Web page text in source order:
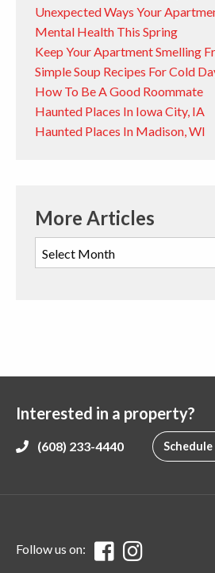
Unexpected Ways Your
Mental Health This Spring
Keep Your Apartment Smelling
Simple Soup Recipes For Cold
How To Be A Good Roommate
Haunted Places In Iowa City, IA
Haunted Places In Madison, WI
More Articles
Interested in a property?
(608) 233-4440
Follow us on: